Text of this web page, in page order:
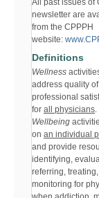
All past issues of
newsletter are
from the CPPPH
website:
Definitions
Wellness
address quality
professional
for all physicians.
Wellbeing
on an individual
and provide
identifying,
referring,
monitoring for